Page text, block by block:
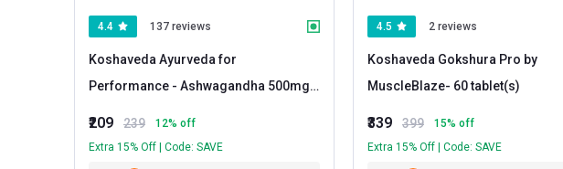
4.4 137 reviews
Koshaveda Ayurveda for
Performance - Ashwagandha 500mg-
₹209 239 12% off
Extra 15% Off | Code: SAVE
4.5 2 reviews
Koshaveda Gokshura Pro by
MuscleBlaze
- 60 tablet(s)
₹339 399 15% off
Extra 15% Off | Code: SAVE